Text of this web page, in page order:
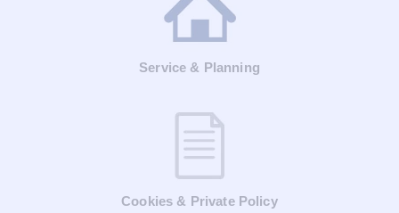
Service & Planning
Cookies & Private Policy